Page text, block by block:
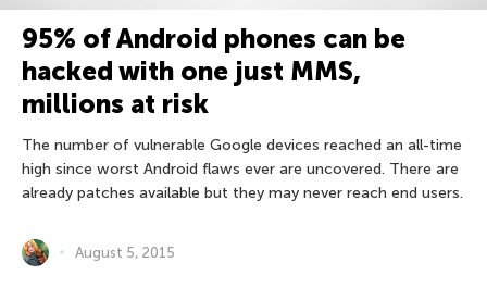
95% of Android phones can be
hacked with one just MMS,
millions at risk
The number of vulnerable Google devices reached an all-time
high since worst Android flaws ever are uncovered. There are
already patches available but they may never reach end users.
August 5, 2015